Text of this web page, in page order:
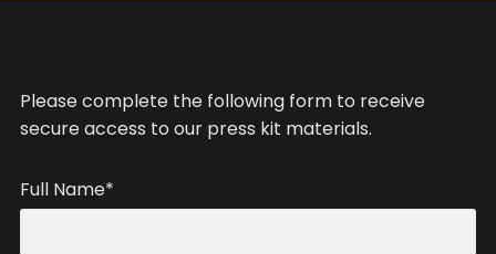
Please complete the following form to receive
secure access to our press kit materials.
Full Name*